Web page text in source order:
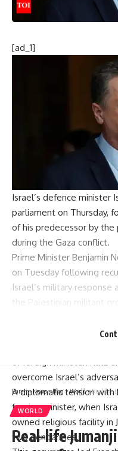
[ad_1]
Israel’s defence minister
parliament on Thursday,
of his predecessor by
during the Gaza conflict.
Prime Minister Benjamin
on Tuesday following
Israel’s military response
the Palestinian militant
Katz, previously serving
of foreign minister. Katz
overcome Israel’s
A diplomatic tension with
foreign minister, when
owned religious facility in
two gendarmes.
Parami News>Blog >World>Real-life
WORLD
Real-life